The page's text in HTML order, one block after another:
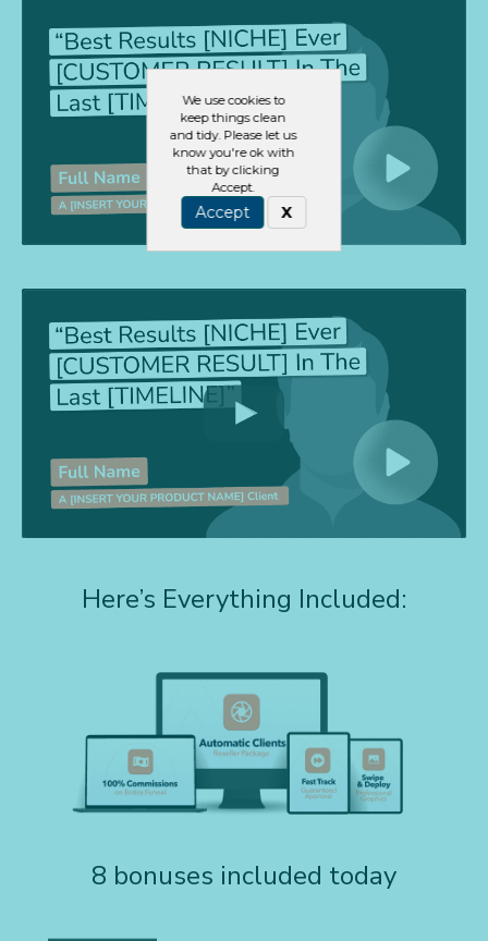
We use cookies to
keep things clean
and tidy. Please let us
know you're ok with
that by clicking
Accept.
Accept X
Here’s Everything Included:
8 bonuses included today